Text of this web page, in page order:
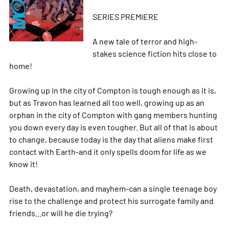
SERIES PREMIERE
A new tale of terror and high-
stakes science fiction hits close to
home!
Growing up in the city of Compton is tough enough as it is,
but as Travon has learned all too well, growing up as an
orphan in the city of Compton with gang members hunting
you down every day is even tougher. But all of that is about
to change, because today is the day that aliens make first
contact with Earth-and it only spells doom for life as we
know it!
Death, devastation, and mayhem-can a single teenage boy
rise to the challenge and protect his surrogate family and
friends...or will he die trying?